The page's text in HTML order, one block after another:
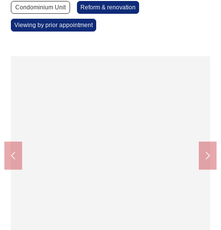
Condominium Unit Reform & renovation
Viewing by prior appointment